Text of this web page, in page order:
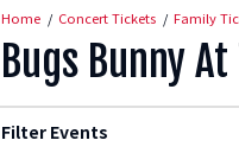
Home Concert Tickets Family
Bugs Bunny
Filter Events